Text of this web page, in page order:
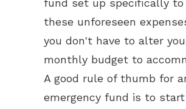
fund set up specifically to
these unforeseen
you don't have to alter
monthly budget to
A good rule of thumb for
emergency fund is to